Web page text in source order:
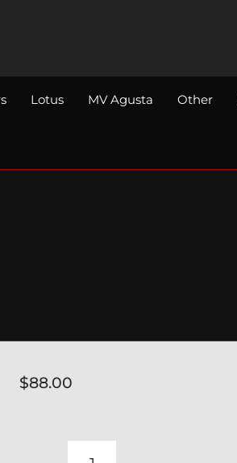
Lotus MV Agusta Other
$88.00